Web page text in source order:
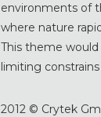
environments of
where nature
This theme
limiting
2012 © Crytek